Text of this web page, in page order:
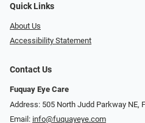
Quick Links
About Us
Accessibility Statement
Contact Us
Fuquay Eye Care
Address: 505 North Judd Parkway NE,
Email: info@fuquayeye.com